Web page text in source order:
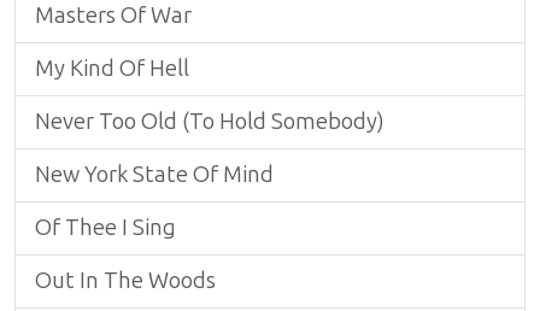
Masters Of War
My Kind Of Hell
Never Too Old (To Hold Somebody)
New York State Of Mind
Of Thee I Sing
Out In The Woods